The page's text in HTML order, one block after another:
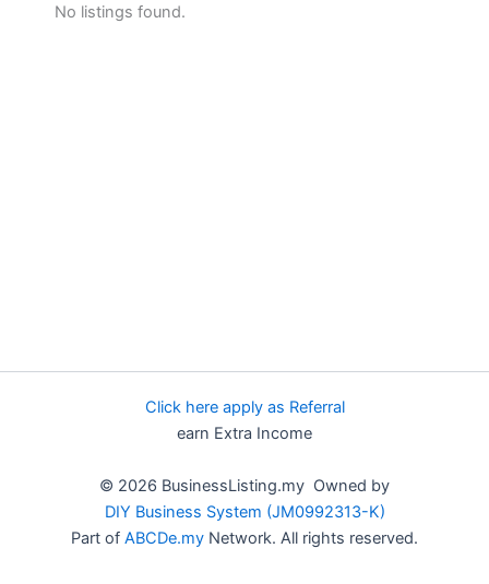
No listings found.
Click here apply as Referral
earn Extra Income
© 2026 BusinessListing.my Owned by
DIY Business System (JM0992313-K)
Part of ABCDe.my Network. All rights reserved.